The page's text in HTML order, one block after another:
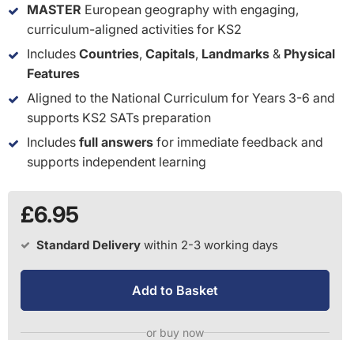
MASTER European geography with engaging,
curriculum-aligned activities for KS2
Includes Countries, Capitals, Landmarks & Physical
Features
Aligned to the National Curriculum for Years 3-6 and
supports KS2 SATs preparation
Includes full answers for immediate feedback and
supports independent learning
£6.95
Standard Delivery within 2-3 working days
Add to Basket
or buy now